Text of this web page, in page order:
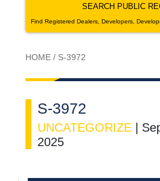
SEARCH PUBLIC
Find Registered Dealers, Developers,
HOME / S-3972
S-3972
UNCATEGORIZE
2025